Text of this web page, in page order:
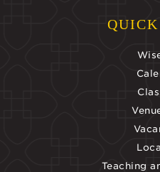
Teaching